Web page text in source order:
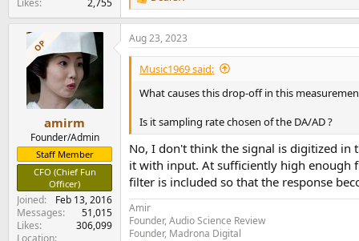
View attachment 307340
Power is healthy for such a small package
View attachment 307341
The amp does get non-linear at higher
View attachment 307342
I was very pleased to see power on and off
View attachment 307343
Finally, the amplifier is stable on power up so
View attachment 307344
Conclusions
I am not sure of the motivation for going
e
a
c
t
o
n
OP
amirm
Founder/Admin
Staff Member
CFO (Chief Fun
Officer)
Joined
Feb 13, 2016
Messages
51,015
Likes
306,099
Location
Aug 23, 2023
Music1969 said:
What causes this drop-off in this
Is it sampling rate chosen of the DA/AD ?
No, I don't think the signal is digitized in
it with input. At sufficiently high enough
filter is included so that the response
Amir
Founder, Audio Science Review
Founder, Madrona Digital